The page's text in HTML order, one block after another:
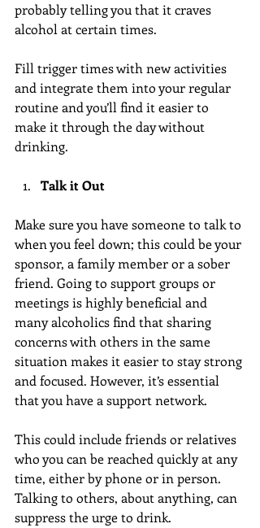
probably telling you that it craves
alcohol at certain times.
Fill trigger times with new activities
and integrate them into your regular
routine and you’ll find it easier to
make it through the day without
drinking.
Talk it Out
Make sure you have someone to talk to
when you feel down; this could be your
sponsor, a family member or a sober
friend. Going to support groups or
meetings is highly beneficial and
many alcoholics find that sharing
concerns with others in the same
situation makes it easier to stay strong
and focused. However, it’s essential
that you have a support network.
This could include friends or relatives
who you can be reached quickly at any
time, either by phone or in person.
Talking to others, about anything, can
suppress the urge to drink.